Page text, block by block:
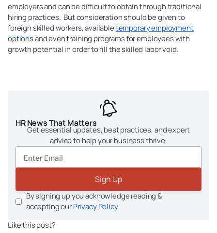
HR News That Matters
Get essential updates, best practices, and expert
advice to help your business thrive.
Sign Up
By signing up you acknowledge reading &
accepting ourPrivacy Policy
Like this post?
employers and can be difficult to obtain through traditional
hiring practices. But consideration should be given to
foreign skilled workers, availabletemporary employment
optionsand even training programs for employees with
growth potential in order to fill the skilled labor void.